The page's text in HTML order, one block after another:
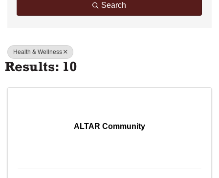
Search
Health & Wellness
Results: 10
ALTAR Community